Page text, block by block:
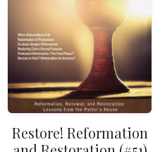
Restore! Reformation